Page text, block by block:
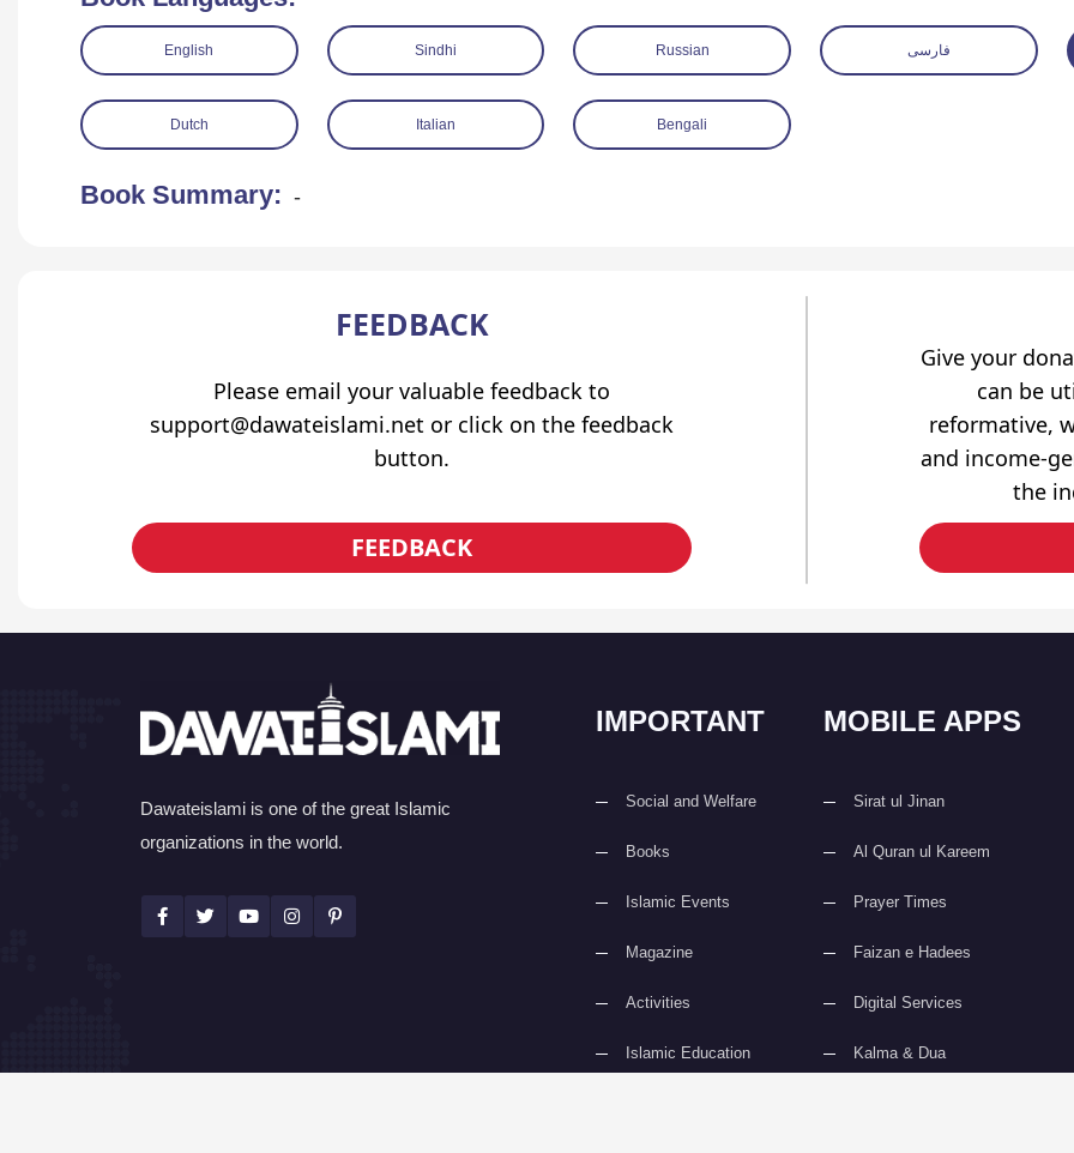
English Sindhi Russian فارسی
Dutch Italian Bengali
Book Summary: -
FEEDBACK
Please email your valuable feedback to
support@dawateislami.net or click on the feedback
button.
FEEDBACK
Give your
can be
reformative,
and income-
the
Dawateislami is one of the great Islamic
organizations in the world.
IMPORTANT
Social and Welfare
Books
Islamic Events
Magazine
Activities
Islamic Education
MOBILE APPS
Sirat ul Jinan
Al Quran ul Kareem
Prayer Times
Faizan e Hadees
Digital Services
Kalma & Dua